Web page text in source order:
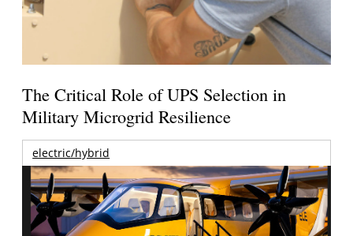
The Critical Role of UPS Selection in
Military Microgrid Resilience
electric/hybrid